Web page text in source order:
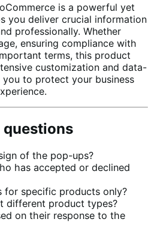
is a powerful yet
you deliver crucial information
professionally. Whether
ensuring compliance with
terms, this product
customization and data-
to protect your business
questions
of the pop-ups?
has accepted or declined
for specific products only?
different product types?
on their response to the